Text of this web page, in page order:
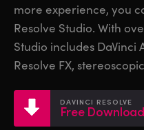
Media
Training
Tech Specs
Malaysia
Netherlands
Norway
Malaysia
Netherlands
Norway
more experience, you
Resolve Studio. With
Studio includes DaVinci
Resolve FX,
DAVINCI RESOLVE
Free